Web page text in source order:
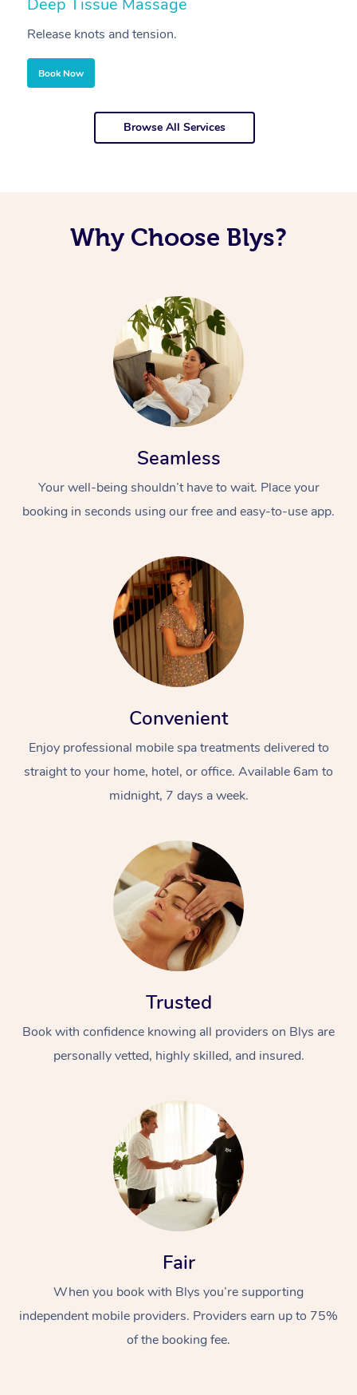
Deep Tissue Massage
Release knots and tension.
Book Now
Browse All Services
Why Choose Blys?
Seamless
Your well-being shouldn’t have to wait. Place your
booking in seconds using our free and easy-to-use app.
Convenient
Enjoy professional mobile spa treatments delivered to
straight to your home, hotel, or office. Available 6am to
midnight, 7 days a week.
Trusted
Book with confidence knowing all providers on Blys are
personally vetted, highly skilled, and insured.
Fair
When you book with Blys you’re supporting
independent mobile providers. Providers earn up to 75%
of the booking fee.
At Home
Relaxation Massage
Remedial Massage
Facial
Nails
Wellness
Physiotherapy
Popular Occasions
Corporate Events
Popular Services
Aged Care &
Disability